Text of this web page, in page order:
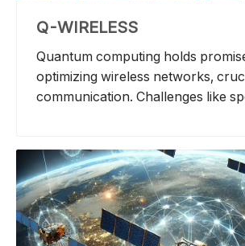
Q-WIRELESS
Quantum computing holds
optimizing wireless networks,
communication. Challenges like
Applications include quantum-
user MIMO detection and error
decoding. Quantum annealing is
cellular baseband processing in
use, computational speed,